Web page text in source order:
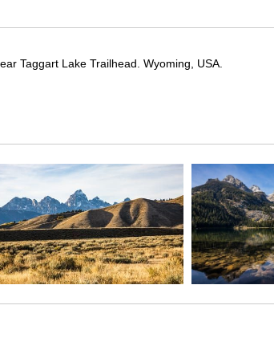
Taggart Lake Trailhead. Wyoming, USA.